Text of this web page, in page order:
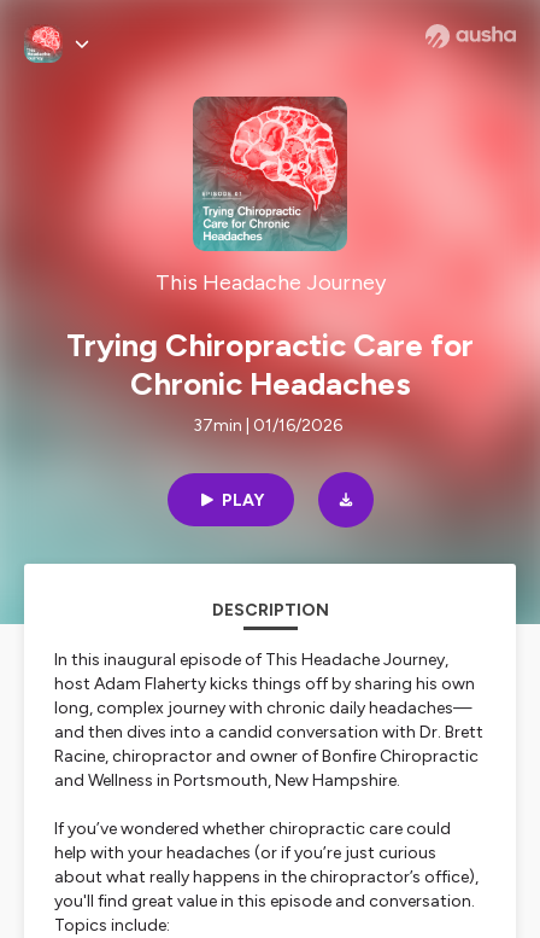
This Headache Journey
Trying Chiropractic Care for
Chronic Headaches
37min | 01/16/2026
PLAY
DESCRIPTION
In this inaugural episode ofThis Headache Journey,
host Adam Flaherty kicks things off by sharing his own
long, complex journey with chronic daily headaches—
and then dives into a candid conversation with Dr. Brett
Racine, chiropractor and owner of Bonfire Chiropractic
and Wellness in Portsmouth, New Hampshire.
If you’ve wondered whether chiropractic care could
help with your headaches (or if you’re just curious
about what really happens in the chiropractor’s office),
you'll find great value in this episode and conversation.
Topics include: